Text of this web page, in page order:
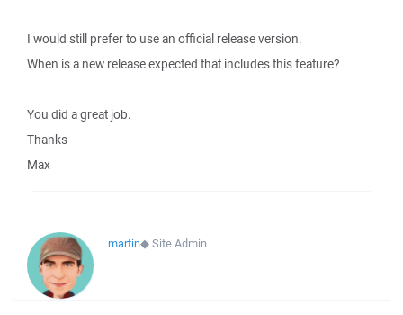
I would still prefer to use an official release version.
When is a new release expected that includes this feature?
You did a great job.
Thanks
Max
martin◆Site Admin